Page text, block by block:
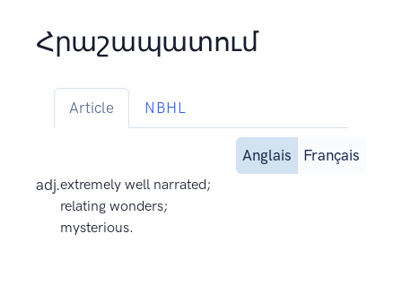
Հրաշապատում
Article NBHL
Anglais
Français
adj.extremely well narrated;
relating wonders;
mysterious.